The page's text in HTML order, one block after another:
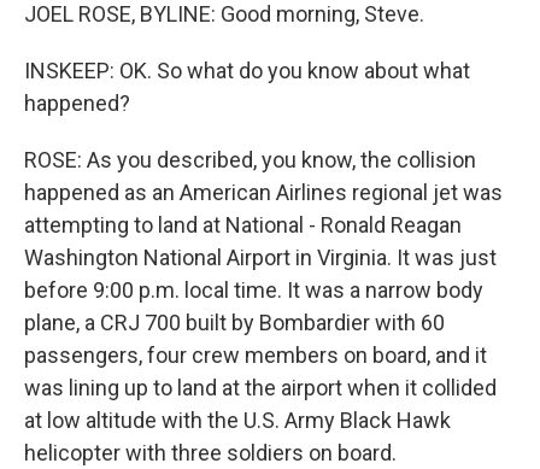
JOEL ROSE, BYLINE: Good morning, Steve.
INSKEEP: OK. So what do you know about what
happened?
ROSE: As you described, you know, the collision
happened as an American Airlines regional jet was
attempting to land at National - Ronald Reagan
Washington National Airport in Virginia. It was just
before 9:00 p.m. local time. It was a narrow body
plane, a CRJ 700 built by Bombardier with 60
passengers, four crew members on board, and it
was lining up to land at the airport when it collided
at low altitude with the U.S. Army Black Hawk
helicopter with three soldiers on board.